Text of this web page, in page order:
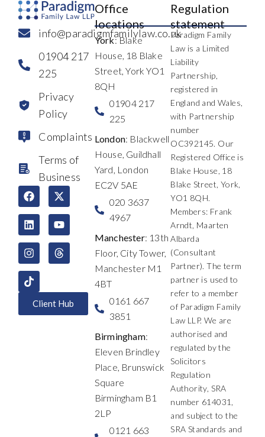
info@paradigmfamilylaw.co.uk
01904 217
225
Privacy
Policy
Complaints
Terms of
Business
F
a
c
e
b
o
o
k
X
-
t
w
i
t
t
e
L
i
n
k
e
d
i
n
Y
o
u
t
u
b
e
I
n
s
t
a
g
r
a
m
T
h
r
e
a
d
s
Client Hub
Office
locations
York: Blake
House, 18 Blake
Street, York YO1
8QH
01904 217
225
London: Blackwell
House, Guildhall
Yard, London
EC2V 5AE
020 3637
4967
Manchester: 13th
Floor, City Tower,
Manchester M1
4BT
0161 667
3851
Birmingham:
Eleven Brindley
Place, Brunswick
Square
Birmingham B1
2LP
0121 663
Regulation
statement
Paradigm Family
Law is a Limited
Liability
Partnership,
registered in
England and Wales,
with Partnership
number
OC392145. Our
Registered Office is
Blake House, 18
Blake Street, York,
YO1 8QH.
Members: Frank
Arndt, Maarten
Albarda
(Consultant
Partner). The term
partner is used to
refer to a member
of Paradigm Family
Law LLP. We are
authorised and
regulated by the
Solicitors
Regulation
Authority, SRA
number 614031,
and subject to the
SRA Standards and